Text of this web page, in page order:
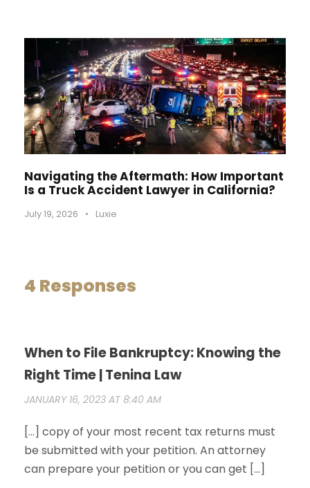
Navigating the Aftermath: How Important
Is a Truck Accident Lawyer in California?
July 19, 2026 • Luxie
4 Responses
When to File Bankruptcy: Knowing the
Right Time | Tenina Law
JANUARY 16, 2023 AT 8:40 AM
[…] copy of your most recent tax returns must
be submitted with your petition. An attorney
can prepare your petition or you can get […]